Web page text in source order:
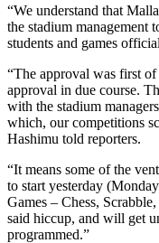
“We understand that
the stadium management
students and games
“The approval was first
approval in due course.
with the stadium
which, our competitions
Hashimu told reporters.
“It means some of the
to start yesterday
Games – Chess,
said hiccup, and will get
programmed.”